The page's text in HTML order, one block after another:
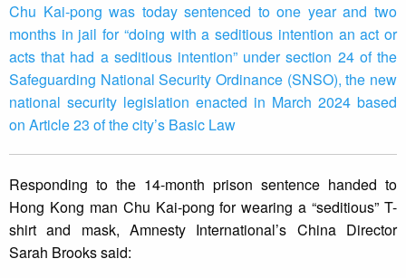
Chu Kai-pong was today sentenced to one year and two
months in jail for “doing with a seditious intention an act or
acts that had a seditious intention” under section 24 of the
Safeguarding National Security Ordinance (SNSO), the new
national security legislation enacted in March 2024 based
on Article 23 of the city’s Basic Law
Responding to the 14-month prison sentence handed to
Hong Kong man Chu Kai-pong for wearing a “seditious” T-
shirt and mask, Amnesty International’s China Director
Sarah Brooks said: